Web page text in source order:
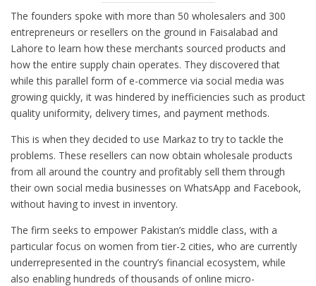
The founders spoke with more than 50 wholesalers and 300
entrepreneurs or resellers on the ground in Faisalabad and
Lahore to learn how these merchants sourced products and
how the entire supply chain operates. They discovered that
while this parallel form of e-commerce via social media was
growing quickly, it was hindered by inefficiencies such as product
quality uniformity, delivery times, and payment methods.
This is when they decided to use Markaz to try to tackle the
problems. These resellers can now obtain wholesale products
from all around the country and profitably sell them through
their own social media businesses on WhatsApp and Facebook,
without having to invest in inventory.
The firm seeks to empower Pakistan’s middle class, with a
particular focus on women from tier-2 cities, who are currently
underrepresented in the country’s financial ecosystem, while
also enabling hundreds of thousands of online micro-